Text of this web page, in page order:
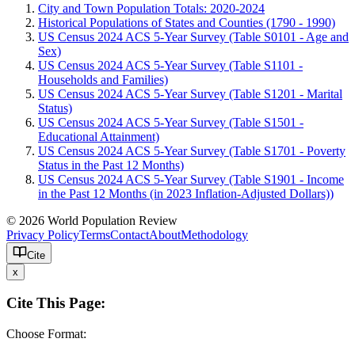
City and Town Population Totals: 2020-2024
Historical Populations of States and Counties (1790 - 1990)
US Census 2024 ACS 5-Year Survey (Table S0101 - Age and
Sex)
US Census 2024 ACS 5-Year Survey (Table S1101 -
Households and Families)
US Census 2024 ACS 5-Year Survey (Table S1201 - Marital
Status)
US Census 2024 ACS 5-Year Survey (Table S1501 -
Educational Attainment)
US Census 2024 ACS 5-Year Survey (Table S1701 - Poverty
Status in the Past 12 Months)
US Census 2024 ACS 5-Year Survey (Table S1901 - Income
in the Past 12 Months (in 2023 Inflation-Adjusted Dollars))
© 2026 World Population Review
Privacy PolicyTermsContactAboutMethodology
Cite
x
Cite This Page:
Choose Format: